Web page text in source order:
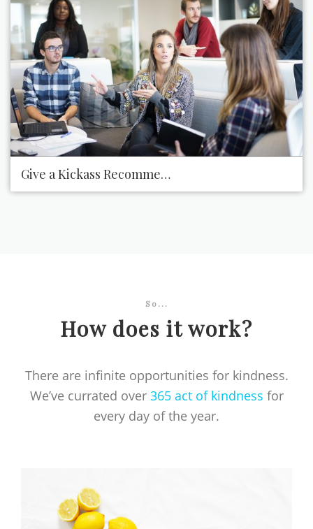
Give a Kickass Recommendation
So...
How does it work?
There are infinite opportunities for kindness.
We’ve currated over 365 act of kindness for
every day of the year.